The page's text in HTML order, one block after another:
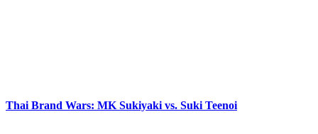
Thai Brand Wars: MK Sukiyaki vs. Suki Teenoi